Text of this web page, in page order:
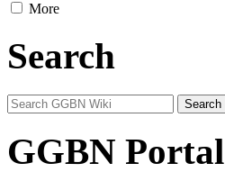
More
Search
GGBN Portal